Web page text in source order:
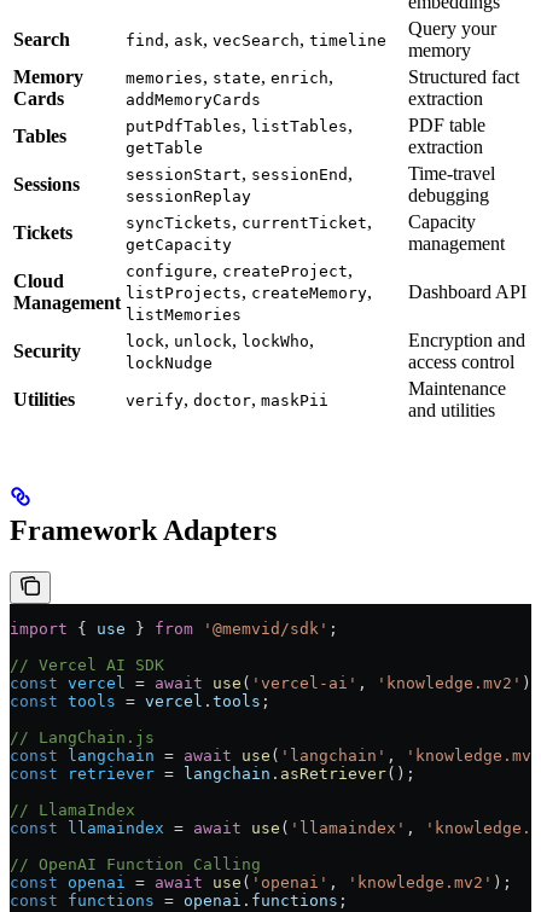
Search
find , ask, vecSearch, timeline
Query your
memory
Memory
Cards
memories, state, enrich,
addMemoryCards
Structured fact
extraction
Tables
putPdfTables, listTables,
getTable
PDF table
extraction
Sessions
sessionStart, sessionEnd ,
sessionReplay
Time-travel
debugging
Tickets
syncTickets, currentTicket,
getCapacity
Capacity
management
Cloud
Management
configure, createProject,
listProjects, createMemory,
listMemories
Dashboard API
Security lock, unlock, lockWho,
lockNudge
Encryption and
access control
Utilities
verify, doctor, maskPii
Maintenance
and utilities
Framework Adapters
import { use } from '@memvid/sdk' ;
// Vercel AI SDK
const vercel = await use ( 'vercel-ai' , 'knowledge.mv2' );
const tools = vercel . tools ;
// LangChain.js
const langchain = await use ( 'langchain' ,
const retriever = langchain . asRetriever();
// LlamaIndex
const llamaindex = await use ( 'llamaindex' ,
// OpenAI Function Calling
const openai = await use ( 'openai' , 'knowledge.mv2' );
const functions = openai . functions ;